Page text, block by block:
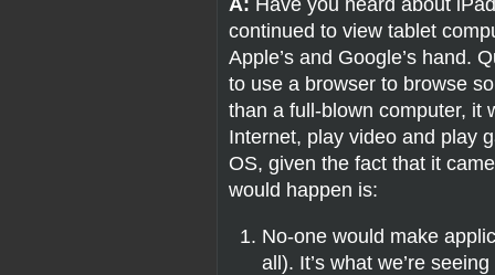
continued to view tablet
Apple’s and Google’s hand.
to use a browser to browse
than a full-blown computer, it
Internet, play video and play
OS, given the fact that it
would happen is:
No-one would make
all). It’s what we’re